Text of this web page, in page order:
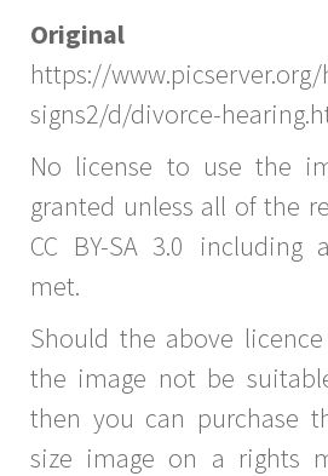
Original
https://
signs2/d/divorce-
No license to use the
granted unless all of the
CC BY-SA 3.0 including
met.
Should the above
the image not be
then you can purchase
size image on a rights